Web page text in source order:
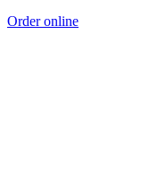
Order online